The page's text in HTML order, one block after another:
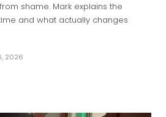
shame. Mark explains the
and what actually changes
2026